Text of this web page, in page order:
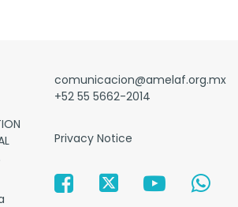
comunicacion@amelaf.org.mx
+52 55 5662-2014
Privacy Notice